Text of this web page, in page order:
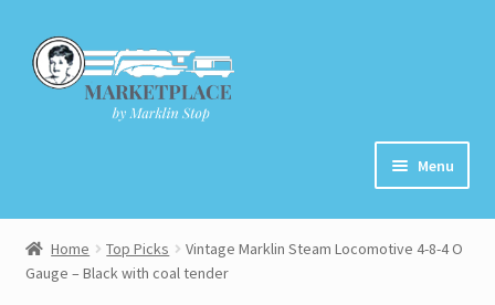
Skip
to
navigation
Skip
to
content
Menu
Home
About
Home Top Picks
Vintage Marklin Steam Locomotive 4-8-4 O
Gauge – Black with coal tender